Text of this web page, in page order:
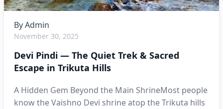
ByAdmin
November 30, 2025
Devi Pindi — The Quiet Trek & Sacred
Escape in Trikuta Hills
A Hidden Gem Beyond the Main ShrineMost people
know the Vaishno Devi shrine atop the Trikuta hills